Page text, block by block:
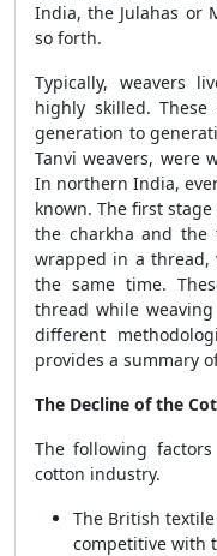
India, the Julahas or
so forth.
Typically, weavers
highly skilled.
generation to
Tanvi weavers, were
In northern India,
known. The first
the charkha and the
wrapped in a
the same time.
thread while
different
provides a summary
The Decline of the
The following
cotton industry.
The British
competitive with